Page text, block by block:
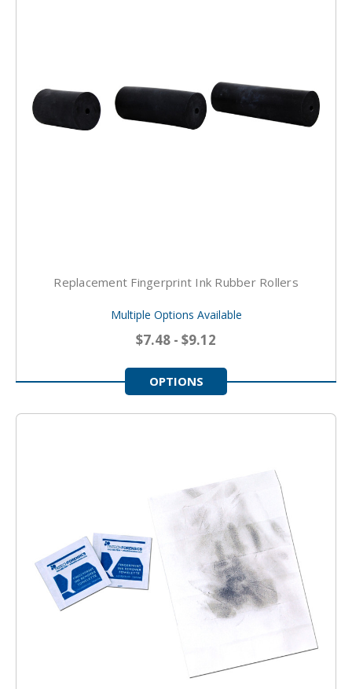
Replacement Fingerprint Ink Rubber Rollers
Multiple Options Available
$7.48 - $9.12
OPTIONS